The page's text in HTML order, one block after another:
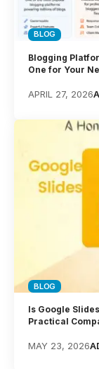
BLOG
Blogging
One for Your
APRIL 27, 2026
BLOG
Is Google
Practical
MAY 23, 2026